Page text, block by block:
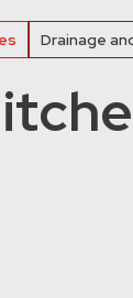
Drainage